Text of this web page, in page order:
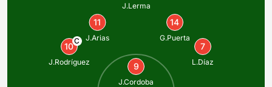
J.Lerma
11
J.Arias
14
G.Puerta
10
C
J.Rodríguez 9
J.Cordoba
7
L.Díaz